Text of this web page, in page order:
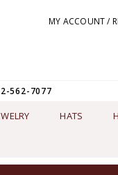
MY ACCOUNT /
562-7077
HATS